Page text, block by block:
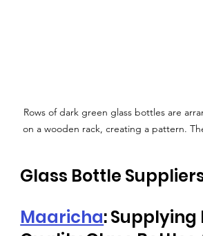
Rows of dark green glass bottles are
on a wooden rack, creating a pattern.
Glass Bottle
Maaricha: Supplying